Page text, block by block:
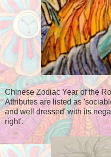
Chinese Zodiac Year of the
Attributes are listed as
and well dressed' with its
right'.